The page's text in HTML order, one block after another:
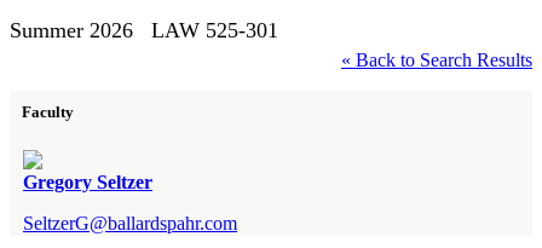
Summer 2026 LAW 525-301
« Back to Search Results
Faculty
Gregory Seltzer
SeltzerG@ballardspahr.com